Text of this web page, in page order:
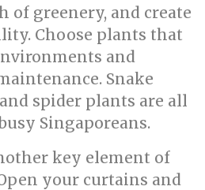
of greenery, and create
Choose plants that
and
Snake
spider plants are all
Singaporeans.
key element of
your curtains and